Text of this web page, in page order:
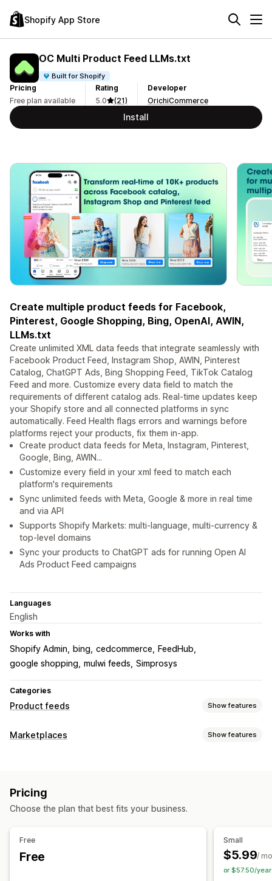
Shopify App Store
OC Multi Product Feed LLMs.txt
Built for Shopify
Pricing
Free plan available
Rating
5.0
(21)
Developer
OrichiCommerce
Install
Create multiple product feeds for Facebook,
Pinterest, Google Shopping, Bing, OpenAI, AWIN,
LLMs.txt
Create unlimited XML data feeds that integrate seamlessly with
Facebook Product Feed, Instagram Shop, AWIN, Pinterest
Catalog, ChatGPT Ads, Bing Shopping Feed, TikTok Catalog
Feed and more. Customize every data field to match the
requirements of different catalog ads. Real-time updates keep
your Shopify store and all connected platforms in sync
automatically. Feed Health flags errors and warnings before
platforms reject your products, fix them in-app.
Create product data feeds for Meta, Instagram, Pinterest,
Google, Bing, AWIN...
Customize every field in your xml feed to match each
platform's requirements
Sync unlimited feeds with Meta, Google & more in real time
and via API
Supports Shopify Markets: multi-language, multi-currency &
top-level domains
Sync your products to ChatGPT ads for running Open AI
Ads Product Feed campaigns
Languages
English
Works with
Shopify Admin bing cedcommerce
FeedHub
google shopping mulwi feeds Simprosys
Categories
Product feeds Show features
Feed customization
Feed management
Product sync
Real-time updates
Scheduled sync
Multi-format
Marketplaces Show features
Feed translation
Pricing
Choose the plan that best fits your business.
Free
Free
Small
$5.99/
or $57.50/